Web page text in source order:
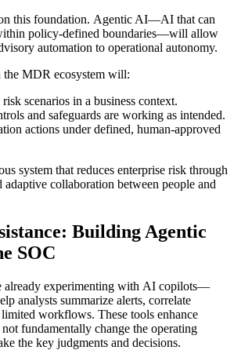
this foundation. Agentic AI—AI that can
policy-defined boundaries—will allow
automation to operational autonomy.
the MDR ecosystem will:
scenarios in a business context.
and safeguards are working as intended.
actions under defined, human-approved
system that reduces enterprise risk through
adaptive collaboration between people and
Building Agentic
SOC
already experimenting with AI copilots—
analysts summarize alerts, correlate
workflows. These tools enhance
fundamentally change the operating
the key judgments and decisions.